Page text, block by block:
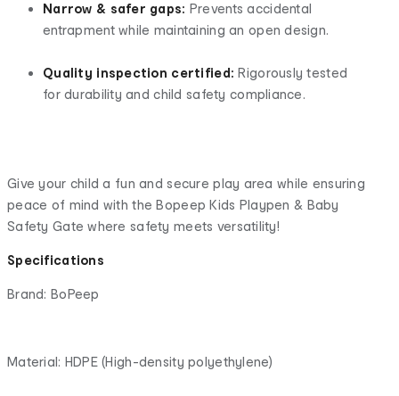
Narrow & safer gaps: Prevents accidental
entrapment while maintaining an open design.
Quality inspection certified: Rigorously tested
for durability and child safety compliance.
Give your child a fun and secure play area while ensuring
peace of mind with the Bopeep Kids Playpen & Baby
Safety Gate where safety meets versatility!
Specifications
Brand: BoPeep
Material: HDPE (High-density polyethylene)